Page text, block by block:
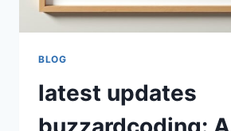
BLOG
latest updates